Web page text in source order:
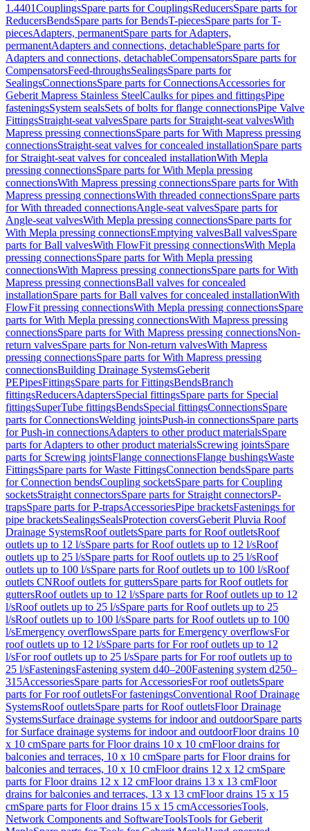
1.4401CouplingsSpare parts for CouplingsReducersSpare parts for
ReducersBendsSpare parts for BendsT-piecesSpare parts for T-
piecesAdapters, permanentSpare parts for Adapters,
permanentAdapters and connections, detachableSpare parts for
Adapters and connections, detachableCompensatorsSpare parts for
CompensatorsFeed-throughsSealingsSpare parts for
SealingsConnectionsSpare parts for ConnectionsAccessories for
Geberit Mapress Stainless SteelCaulks for pipes and fittingsPipe
fasteningsSystem sealsSets of bolts for flange connectionsPipe Valve
FittingsStraight-seat valvesSpare parts for Straight-seat valvesWith
Mapress pressing connectionsSpare parts for With Mapress pressing
connectionsStraight-seat valves for concealed installationSpare parts
for Straight-seat valves for concealed installationWith Mepla
pressing connectionsSpare parts for With Mepla pressing
connectionsWith Mapress pressing connectionsSpare parts for With
Mapress pressing connectionsWith threaded connectionsSpare parts
for With threaded connectionsAngle-seat valvesSpare parts for
Angle-seat valvesWith Mepla pressing connectionsSpare parts for
With Mepla pressing connectionsEmptying valvesBall valvesSpare
parts for Ball valvesWith FlowFit pressing connectionsWith Mepla
pressing connectionsSpare parts for With Mepla pressing
connectionsWith Mapress pressing connectionsSpare parts for With
Mapress pressing connectionsBall valves for concealed
installationSpare parts for Ball valves for concealed installationWith
FlowFit pressing connectionsWith Mepla pressing connectionsSpare
parts for With Mepla pressing connectionsWith Mapress pressing
connectionsSpare parts for With Mapress pressing connectionsNon-
return valvesSpare parts for Non-return valvesWith Mapress
pressing connectionsSpare parts for With Mapress pressing
connectionsBuilding Drainage SystemsGeberit
PEPipesFittingsSpare parts for FittingsBendsBranch
fittingsReducersAdaptersSpecial fittingsSpare parts for Special
fittingsSuperTube fittingsBendsSpecial fittingsConnectionsSpare
parts for ConnectionsWelding jointsPush-in connectionsSpare parts
for Push-in connectionsAdapters to other product materialsSpare
parts for Adapters to other product materialsScrewing jointsSpare
parts for Screwing jointsFlange connectionsFlange bushingsWaste
FittingsSpare parts for Waste FittingsConnection bendsSpare parts
for Connection bendsCoupling socketsSpare parts for Coupling
socketsStraight connectorsSpare parts for Straight connectorsP-
trapsSpare parts for P-trapsAccessoriesPipe bracketsFastenings for
pipe bracketsSealingsSealsProtection coversGeberit Pluvia Roof
Drainage SystemsRoof outletsSpare parts for Roof outletsRoof
outlets up to 12 l/sSpare parts for Roof outlets up to 12 l/sRoof
outlets up to 25 l/sSpare parts for Roof outlets up to 25 l/sRoof
outlets up to 100 l/sSpare parts for Roof outlets up to 100 l/sRoof
outlets CNRoof outlets for guttersSpare parts for Roof outlets for
guttersRoof outlets up to 12 l/sSpare parts for Roof outlets up to 12
l/sRoof outlets up to 25 l/sSpare parts for Roof outlets up to 25
l/sRoof outlets up to 100 l/sSpare parts for Roof outlets up to 100
l/sEmergency overflowsSpare parts for Emergency overflowsFor
roof outlets up to 12 l/sSpare parts for For roof outlets up to 12
l/sFor roof outlets up to 25 l/sSpare parts for For roof outlets up to
25 l/sFasteningsFastening system d40–200Fastening system d250–
315AccessoriesSpare parts for AccessoriesFor roof outletsSpare
parts for For roof outletsFor fasteningsConventional Roof Drainage
SystemsRoof outletsSpare parts for Roof outletsFloor Drainage
SystemsSurface drainage systems for indoor and outdoorSpare parts
for Surface drainage systems for indoor and outdoorFloor drains 10
x 10 cmSpare parts for Floor drains 10 x 10 cmFloor drains for
balconies and terraces, 10 x 10 cmSpare parts for Floor drains for
balconies and terraces, 10 x 10 cmFloor drains 12 x 12 cmSpare
parts for Floor drains 12 x 12 cmFloor drains 13 x 13 cmFloor
drains for balconies and terraces, 13 x 13 cmFloor drains 15 x 15
cmSpare parts for Floor drains 15 x 15 cmAccessoriesTools,
Network Components and SoftwareToolsTools for Geberit